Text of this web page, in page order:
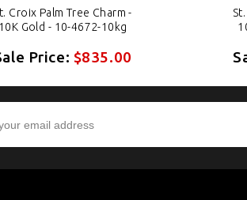
Croix Palm Tree Charm -
10K Gold - 10-4672-10kg
Price: $835.00